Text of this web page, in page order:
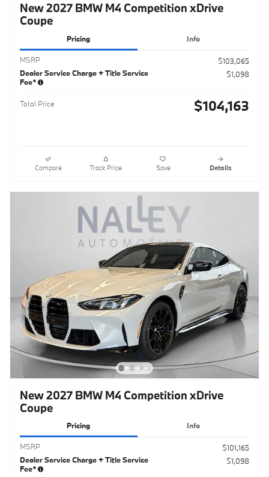
New 2027 BMW M4 Competition xDrive
Coupe
Pricing Info
MSRP
$103,065
Dealer Service Charge + Title Service
Fee*
$1,098
Total Price $104,163
Compare Track Price Save Details
New 2027 BMW M4 Competition xDrive
Coupe
Pricing Info
MSRP
$101,165
Dealer Service Charge + Title Service
Fee*
$1,098